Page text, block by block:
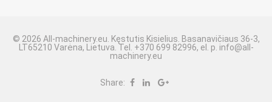
© 2026 All-machinery.eu. Kęstutis Kisielius. Basanavičiaus 36-3,
LT65210 Varėna, Lietuva. Tel. +370 699 82996, el. p. info@all-
machinery.eu
Share: